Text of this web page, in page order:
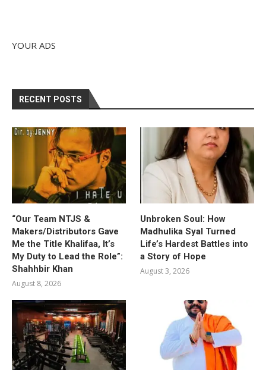
YOUR ADS
RECENT POSTS
“Our Team NTJS &
Makers/Distributors Gave
Me the Title Khalifaa, It’s
My Duty to Lead the Role”:
Shahhbir Khan
August 8, 2026
Unbroken Soul: How
Madhulika Syal Turned
Life’s Hardest Battles into
a Story of Hope
August 3, 2026